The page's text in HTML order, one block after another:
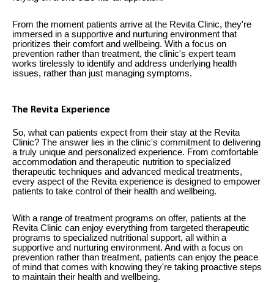
From the moment patients arrive at the Revita Clinic, they're
immersed in a supportive and nurturing environment that
prioritizes their comfort and wellbeing. With a focus on
prevention rather than treatment, the clinic's expert team
works tirelessly to identify and address underlying health
issues, rather than just managing symptoms.
The Revita Experience
So, what can patients expect from their stay at the Revita
Clinic? The answer lies in the clinic's commitment to delivering
a truly unique and personalized experience. From comfortable
accommodation and therapeutic nutrition to specialized
therapeutic techniques and advanced medical treatments,
every aspect of the Revita experience is designed to empower
patients to take control of their health and wellbeing.
With a range of treatment programs on offer, patients at the
Revita Clinic can enjoy everything from targeted therapeutic
programs to specialized nutritional support, all within a
supportive and nurturing environment. And with a focus on
prevention rather than treatment, patients can enjoy the peace
of mind that comes with knowing they're taking proactive steps
to maintain their health and wellbeing.